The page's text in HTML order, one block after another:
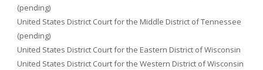
(pending)
United States District Court for the Middle District of Tennessee
(pending)
United States District Court for the Eastern District of Wisconsin
United States District Court for the Western District of Wisconsin